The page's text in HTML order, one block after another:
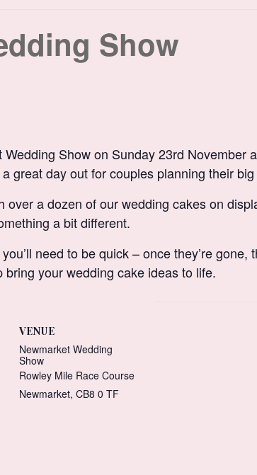
Show
Show on Sunday 23rd November
great day out for couples planning their big
over a dozen of our wedding cakes on
a bit different.
need to be quick – once they’re gone,
your wedding cake ideas to life.
VENUE
Newmarket Wedding
Show
Rowley Mile Race Course
Newmarket, CB8 0 TF